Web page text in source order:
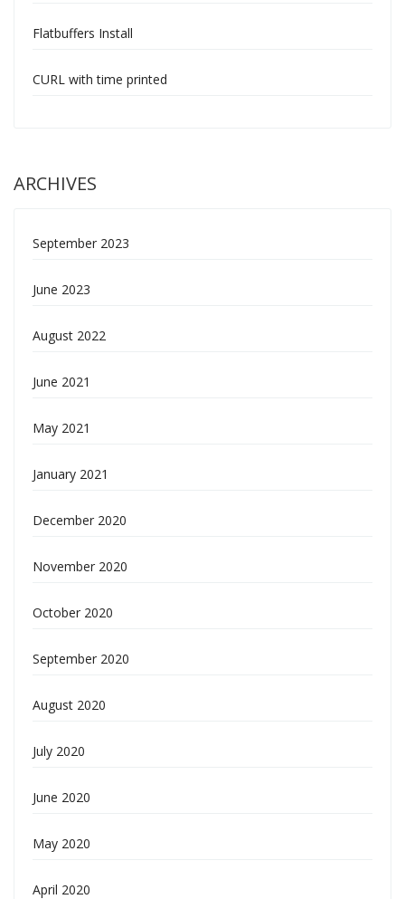
Flatbuffers Install
CURL with time printed
ARCHIVES
September 2023
June 2023
August 2022
June 2021
May 2021
January 2021
December 2020
November 2020
October 2020
September 2020
August 2020
July 2020
June 2020
May 2020
April 2020